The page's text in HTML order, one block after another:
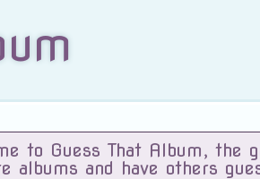
to Guess That Album, the
albums and have others